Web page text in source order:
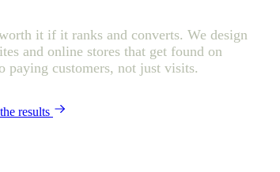
it if it ranks and converts. We design
and online stores that get found on
paying customers, not just visits.
results